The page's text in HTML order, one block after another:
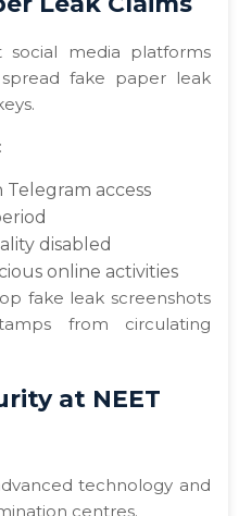
social media platforms
fake paper leak
access
disabled
online activities
fake leak screenshots
from circulating
at NEET
technology and
centres.